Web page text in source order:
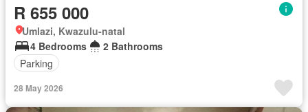
R 655 000
Umlazi, Kwazulu-natal
4 Bedrooms
2 Bathrooms
Parking
28 May 2026